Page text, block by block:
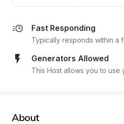
Fast Responding
Typically responds within a
Generators Allowed
This Host allows you to use
About